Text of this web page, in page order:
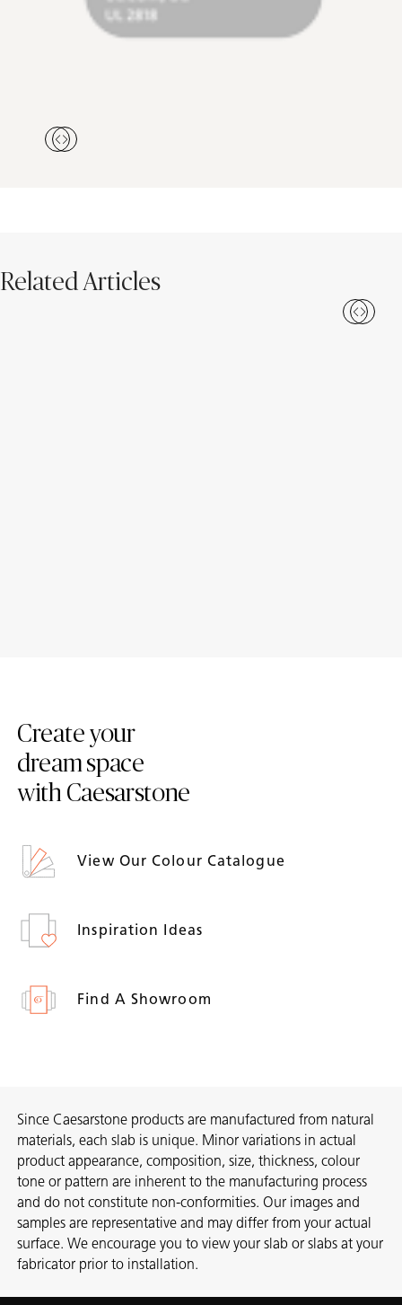
Related Articles
Create your
dream space
with Caesarstone
View Our Colour Catalogue
Inspiration Ideas
Find A Showroom
Since Caesarstone products are manufactured from natural
materials, each slab is unique. Minor variations in actual
product appearance, composition, size, thickness, colour
tone or pattern are inherent to the manufacturing process
and do not constitute non-conformities. Our images and
samples are representative and may differ from your actual
surface. We encourage you to view your slab or slabs at your
fabricator prior to installation.